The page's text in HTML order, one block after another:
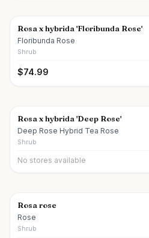
Rosa x hybrida 'Floribunda Rose'
Floribunda Rose
Shrub
$74.99
Rosa x hybrida 'Deep Rose'
Deep Rose Hybrid Tea Rose
Shrub
No stores available
Rosa rose
Rose
Shrub